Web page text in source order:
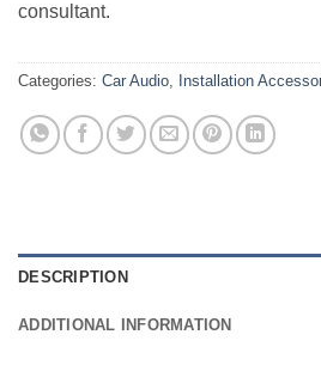
consultant.
Categories: Car Audio, Installation
DESCRIPTION
ADDITIONAL INFORMATION